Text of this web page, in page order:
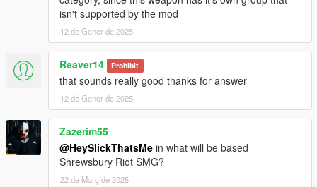
for reference).
3. Open your scripts folder and paste AddonWeapons\tints
folder to have proper tint names in AddonWeapons mod.
Weapon spawn name is WEAPON_RUBBERGUN.
This mod fully supportsAddonWeapons, interact with the crate
and find the weapons in Less Lethal category.
isn't supported by the mod
12 de Gener de 2025
Reaver14 Prohibit
that sounds really good thanks for answer
12 de Gener de 2025
Zazerim55
@HeySlickThatsMe in what will be based
Shrewsbury Riot SMG?
22 de Març de 2025